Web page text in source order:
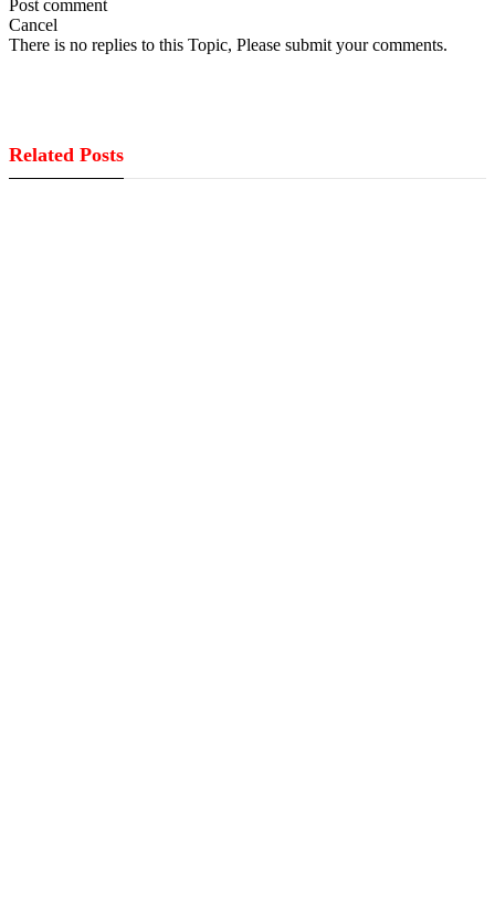
Post comment
Cancel
There is no replies to this Topic, Please submit your comments.
Related Posts